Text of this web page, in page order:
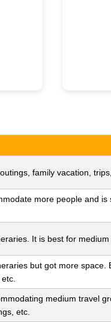
family vacation,
more people and
It is best for medium
but got more space.
medium travel
etc.